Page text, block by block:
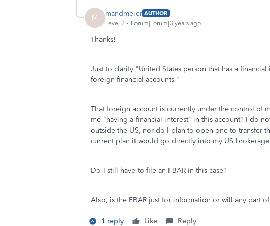
M mandmeier AUTHOR
Level 2
Forum|Forum|3 years ago
Thanks!
Just to clarify "United States person that has a
foreign financial accounts "
That foreign account is currently under the control of
me "having a financial interest" in this account? I do
outside the US, nor do I plan to open one to transfer
current plan it would go directly into my US
Do I still have to file an FBAR in this case?
Also, is the FBAR just for information or will any part
1 reply Like Reply